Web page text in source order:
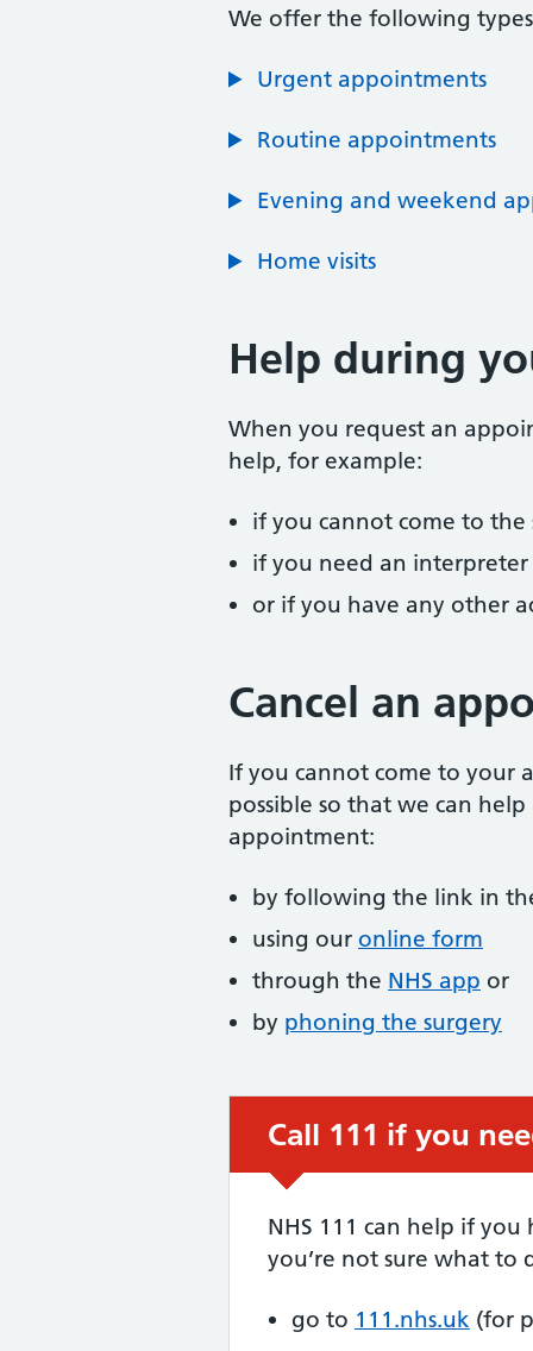
We offer the following
Urgent appointments
Routine appointments
Evening and weekend
Home visits
Help during
When you request an
help, for example:
if you cannot come to the
if you need an interpreter
or if you have any other
Cancel an
If you cannot come to your
possible so that we can
appointment:
by following the link in
using our online form
through the NHS app or
by phoning the surgery
Urgent advice:
Call 111 if you
NHS 111 can help if
you’re not sure what to
go to 111.nhs.uk (for